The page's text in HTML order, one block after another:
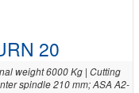
20
weight 6000 Kg | Cutting
spindle 210 mm; ASA A2-